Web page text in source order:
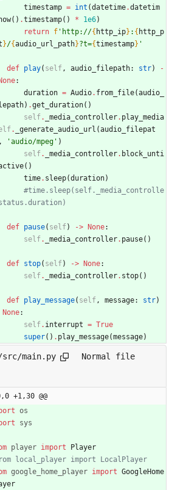
timestamp = int (datetime.datetim
( ) .timestamp( ) * 1e6)
return f ' http://{ http_ip} : { http_p
}/{audio_url_path}?t={timestamp} '
def play( self , audio_filepath: str)
-
:
duration = Audio. from_file(audio_
) .get_duration( )
self. _media_controller. play_media
. _generate_audio_url (audio_filepat
, 'audio/mpeg ' )
self. _media_controller. block_unti
( )
time. sleep(duration)
#time.sleep(self._media_controlle
def pause( self) -> None:
self. _media_controller. pause( )
def stop( self) -> None:
self. _media_controller. stop( )
def play_message( self , message: str)
None:
self. interrupt = True
super( ) . play_message(message)
main.py Normal file
+1,30 @@
os
sys
player import
Player
local_player import LocalPlayer
google_home_player import GoogleHome